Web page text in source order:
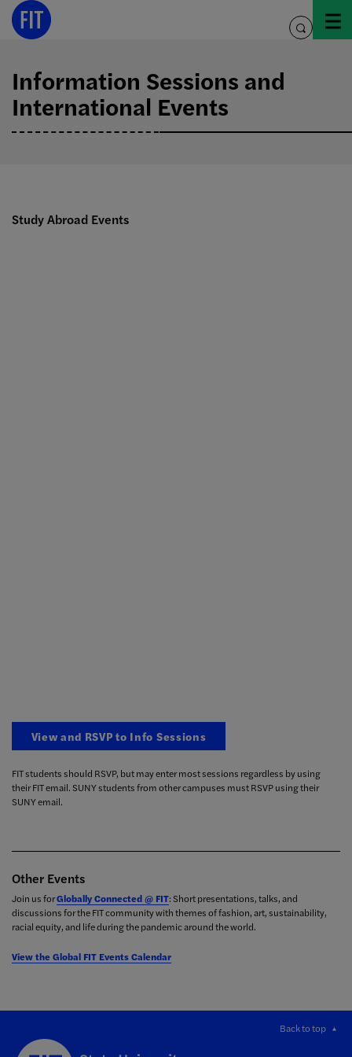
Skip
toggle
Information Sessions and
International Events
Study Abroad Events
View and RSVP to Info Sessions
FIT students should RSVP, but may enter most sessions regardless by using
their FIT email. SUNY students from other campuses must RSVP using their
SUNY email.
Other Events
Join us forGlobally Connected @ FIT: Short presentations, talks, and
discussions for the FIT community with themes of fashion, art, sustainability,
racial equity, and life during the pandemic around the world.
View the Global FIT Events Calendar
Back to top